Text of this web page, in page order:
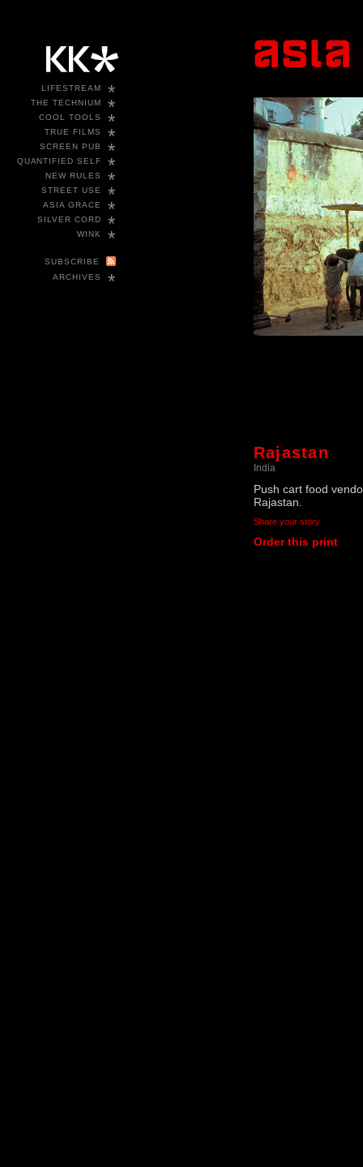
*
LIFESTREAM
*
THE TECHNIUM
*
COOL TOOLS
*
TRUE FILMS
*
SCREEN PUB
*
QUANTIFIED SELF
*
NEW RULES
*
STREET USE
*
ASIA GRACE
*
SILVER CORD
*
WINK
SUBSCRIBE
*
ARCHIVES
Rajastan
India
Push cart food
Rajastan.
Share your story
Order this print